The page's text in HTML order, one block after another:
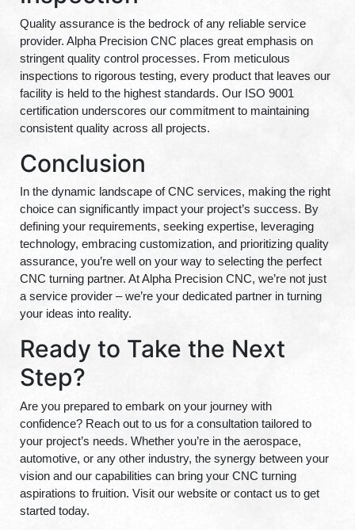
Quality assurance is the bedrock of any reliable service
provider. Alpha Precision CNC places great emphasis on
stringent quality control processes. From meticulous
inspections to rigorous testing, every product that leaves our
facility is held to the highest standards. Our ISO 9001
certification underscores our commitment to maintaining
consistent quality across all projects.
Conclusion
In the dynamic landscape of CNC services, making the right
choice can significantly impact your project’s success. By
defining your requirements, seeking expertise, leveraging
technology, embracing customization, and prioritizing quality
assurance, you’re well on your way to selecting the perfect
CNC turning partner. At Alpha Precision CNC, we’re not just
a service provider – we’re your dedicated partner in turning
your ideas into reality.
Ready to Take the Next
Step?
Are you prepared to embark on your journey with
confidence? Reach out to us for a consultation tailored to
your project’s needs. Whether you’re in the aerospace,
automotive, or any other industry, the synergy between your
vision and our capabilities can bring your CNC turning
aspirations to fruition. Visit our website or contact us to get
started today.